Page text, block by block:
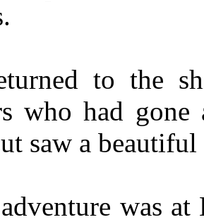
to the
who had
saw a
was